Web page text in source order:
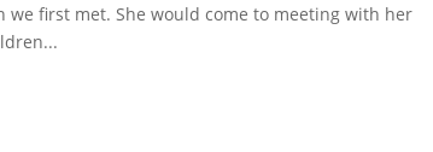
we first met. She would come to meeting with her